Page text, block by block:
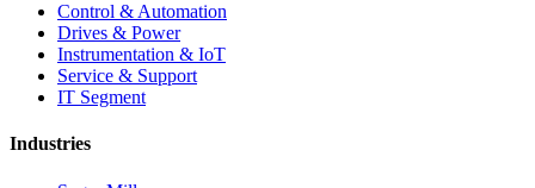
Control & Automation
Drives & Power
Instrumentation & IoT
Service & Support
IT Segment
Industries